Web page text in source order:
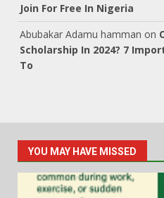
Join For Free In Nigeria
Abubakar Adamu hamman on
Scholarship In 2024? 7
To
YOU MAY HAVE MISSED